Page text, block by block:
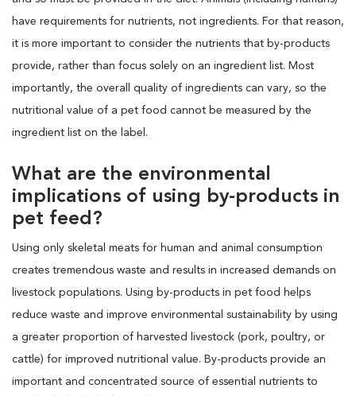
have requirements for nutrients, not ingredients. For that reason,
it is more important to consider the nutrients that by-products
provide, rather than focus solely on an ingredient list. Most
importantly, the overall quality of ingredients can vary, so the
nutritional value of a pet food cannot be measured by the
ingredient list on the label.
What are the environmental
implications of using by-products in
pet feed?
Using only skeletal meats for human and animal consumption
creates tremendous waste and results in increased demands on
livestock populations. Using by-products in pet food helps
reduce waste and improve environmental sustainability by using
a greater proportion of harvested livestock (pork, poultry, or
cattle) for improved nutritional value. By-products provide an
important and concentrated source of essential nutrients to